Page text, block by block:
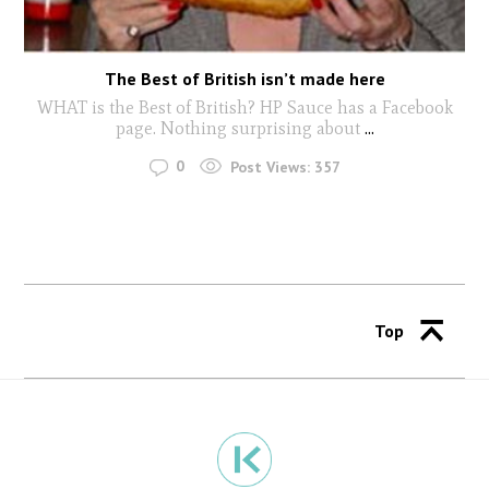
The Best of British isn’t made here
WHAT is the Best of British? HP Sauce has a Facebook
page. Nothing surprising about...
0 Post Views: 357
Top